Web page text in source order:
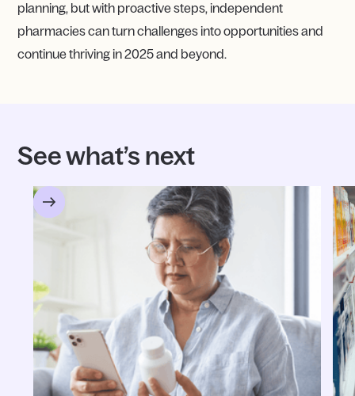
planning, but with proactive steps, independent
pharmacies can turn challenges into opportunities and
continue thriving in 2025 and beyond.
See what’s next